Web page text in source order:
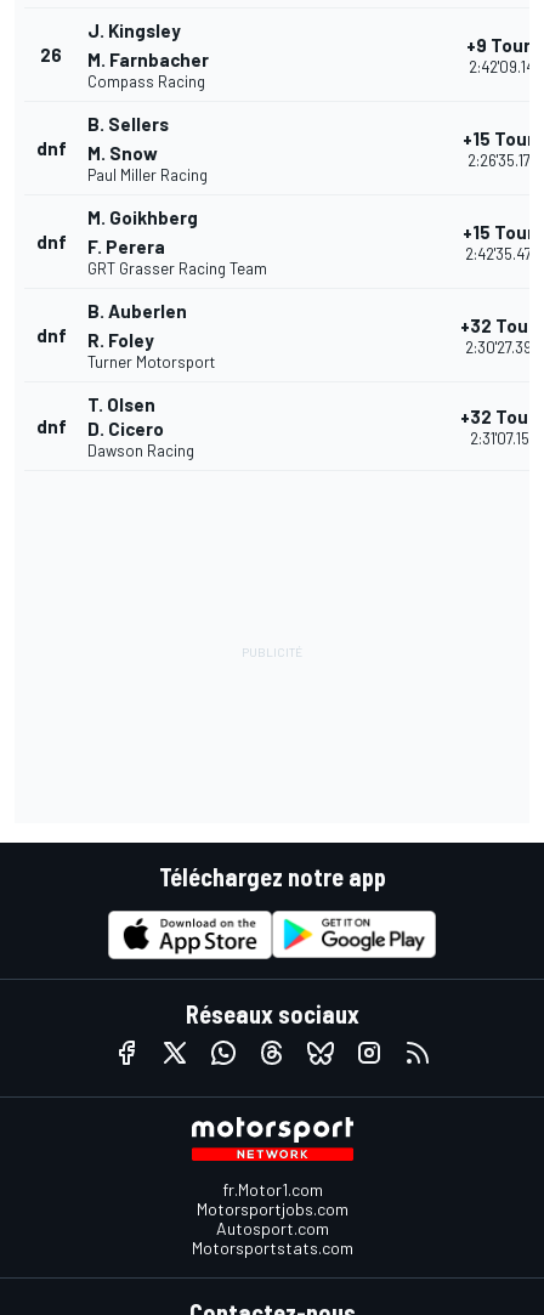
26
J. Kingsley
M. Farnbacher
Compass Racing
+9 Tours
2:42'09.141
dnf
B. Sellers
M. Snow
Paul Miller Racing
+15 Tours
2:26'35.177
dnf
M. Goikhberg
F. Perera
GRT Grasser Racing Team
+15 Tours
2:42'35.473
dnf
B. Auberlen
R. Foley
Turner Motorsport
+32 Tours
2:30'27.398
dnf
T. Olsen
D. Cicero
Dawson Racing
+32 Tours
2:31'07.157
Téléchargez notre app
Réseaux sociaux
fr.Motor1.com
Motorsportjobs.com
Autosport.com
Motorsportstats.com